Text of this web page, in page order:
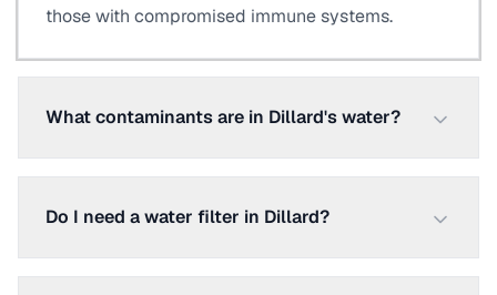
those with compromised immune systems.
What contaminants are in Dillard's water?
Do I need a water filter in Dillard?